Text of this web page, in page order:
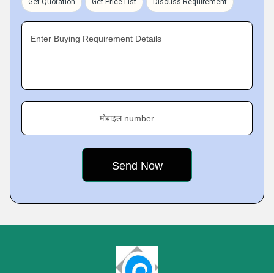
Get Quotation Get Price List Discuss Requirement
Enter Buying Requirement Details
मोबाइल number